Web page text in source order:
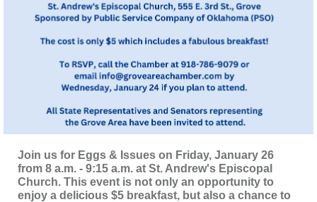
Join us for Eggs & Issues on Friday, January 26
from 8 a.m. - 9:15 a.m. at St. Andrew's Episcopal
Church. This event is not only an opportunity to
enjoy a delicious $5 breakfast, but also a chance to